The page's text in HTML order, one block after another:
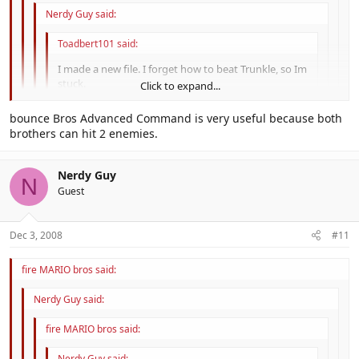
Nerdy Guy said:
Toadbert101 said:
I made a new file. I forget how to beat Trunkle, so Im
stuck.
When he spilts up into tiny Trunkles, the real one is the
one with an orenge in it's mouth.
attacks ( Try using Chopper Bros and If you got a Advanced
Command try it and also use KnockBack Bros)
Click to expand...
so you can look for the orenge.
Click to expand...
bounce Bros Advanced Command is very useful because both
brothers can hit 2 enemies.
N Nerdy Guy
Guest
Dec 3, 2008 #11
fire MARIO bros said:
Nerdy Guy said:
fire MARIO bros said: